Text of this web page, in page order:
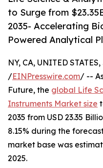
to Surge from
2035- Accelerating
Powered Analytical
NY, CA, UNITED
/EINPresswire.com/ --
Future, the global Life
Instruments Market size
2035 from USD 23.35
8.15% during the
market base was
2025.